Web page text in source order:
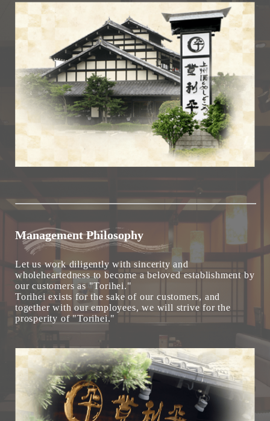
Management Philosophy
Let us work diligently with sincerity and
wholeheartedness to become a beloved establishment by
our customers as "Torihei."
Torihei exists for the sake of our customers, and
together with our employees, we will strive for the
prosperity of "Torihei."